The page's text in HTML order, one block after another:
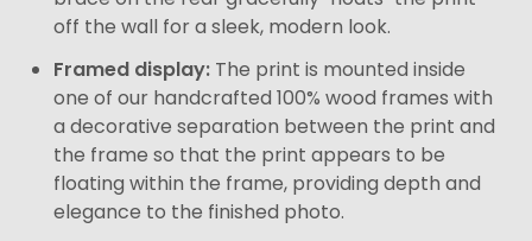
off the wall for a sleek, modern look.
Framed display: The print is mounted inside
one of our handcrafted 100% wood frames with
a decorative separation between the print and
the frame so that the print appears to be
floating within the frame, providing depth and
elegance to the finished photo.